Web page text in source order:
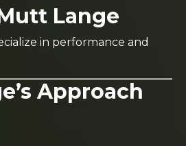
Lange
in performance and
Approach